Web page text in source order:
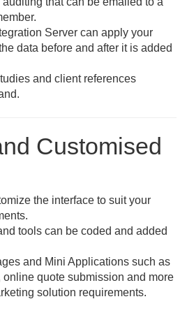
Server can apply your
data before and after it is added
and client references
Customised
the interface to suit your
tools can be coded and added
and Mini Applications such as
online quote submission and more
solution requirements.